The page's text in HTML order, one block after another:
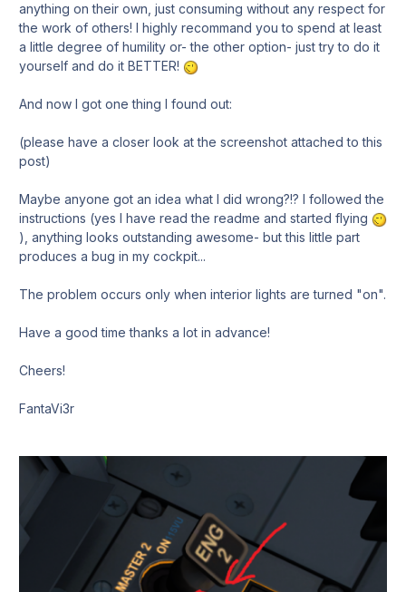
anything on their own, just consuming without any respect for
the work of others! I highly recommand you to spend at least
a little degree of humility or- the other option- just try to do it
yourself and do it BETTER!
And now I got one thing I found out:
(please have a closer look at the screenshot attached to this
post)
Maybe anyone got an idea what I did wrong?!? I followed the
instructions (yes I have read the readme and started flying
), anything looks outstanding awesome- but this little part
produces a bug in my cockpit...
The problem occurs only when interior lights are turned "on".
Have a good time thanks a lot in advance!
Cheers!
FantaVi3r